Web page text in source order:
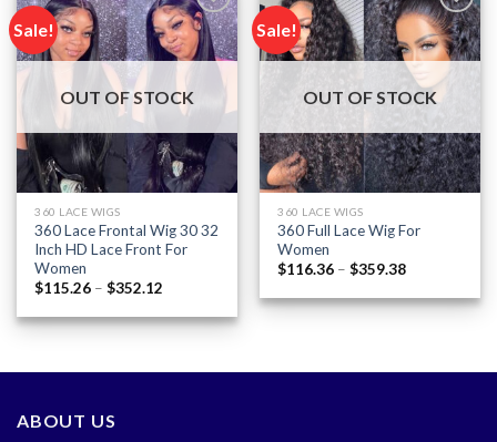
Sale!
Add to
wishlist
OUT OF STOCK
360 LACE WIGS
360 Lace Frontal Wig 30 32
Inch HD Lace Front For
Women
$115.26 – $352.12
$115.26
through
Sale!
wishlist
OUT OF STOCK
360 LACE WIGS
360 Full Lace Wig For
Women
$116.36 – $359.38Price
$116.36
through
ABOUT US